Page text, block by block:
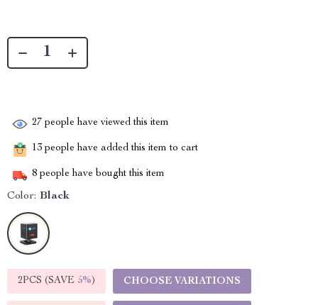
27 people have viewed this item
13 people have added this item to cart
8 people have bought this item
Color: Black
2PCS (SAVE 5%) CHOOSE VARIATIONS